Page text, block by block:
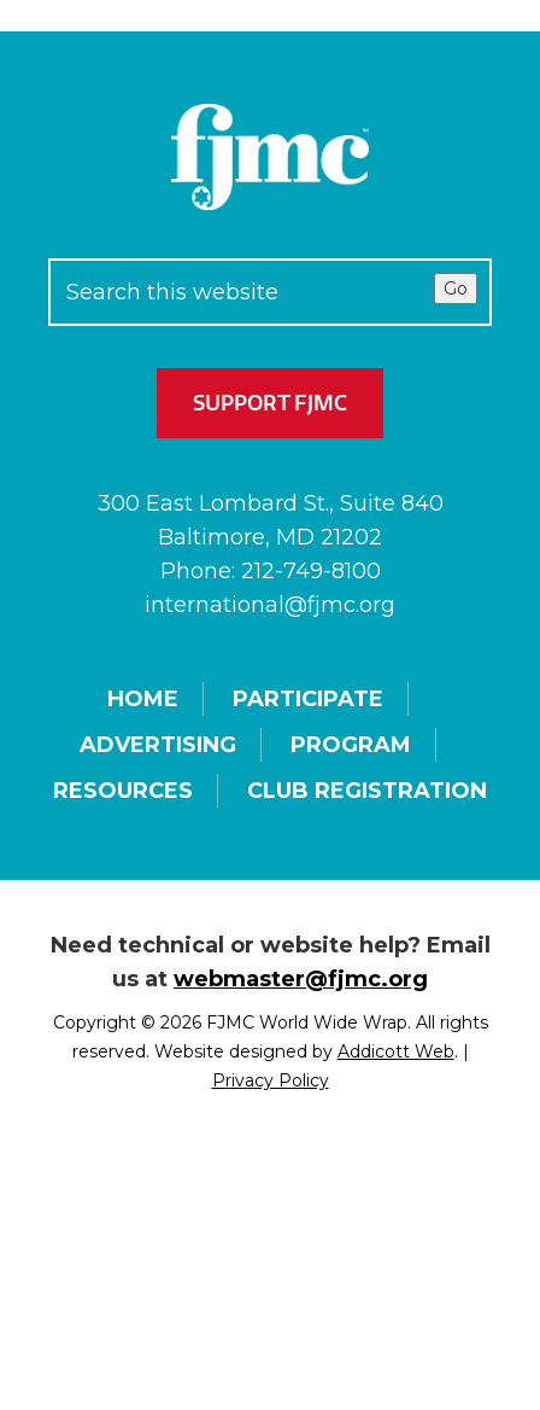
Go
SUPPORT FJMC
300 East Lombard St., Suite 840
Baltimore, MD 21202
Phone: 212-749-8100
international@fjmc.org
HOME
PARTICIPATE
ADVERTISING
PROGRAM
RESOURCES
CLUB REGISTRATION
Need technical or website help? Email
us at webmaster@fjmc.org
Copyright © 2026 FJMC World Wide Wrap. All rights
reserved. Website designed by Addicott Web.
Privacy Policy